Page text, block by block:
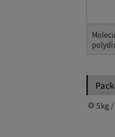
5kg /